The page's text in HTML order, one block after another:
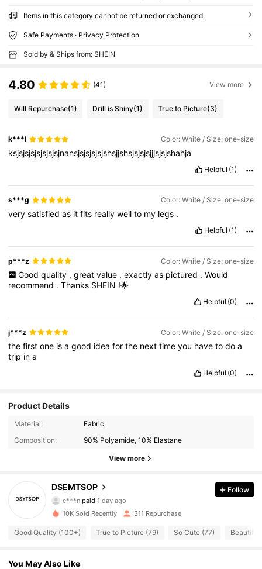
Items in this category cannot be returned or exchanged.
Safe Payments · Privacy Protection
Sold by & Ships from: SHEIN
4.80 (41) View more
Will Repurchase(1) Drill is Shiny(1) True to Picture(3)
k***l Color: White / Size: one-size
ksjsjsjsjsjsjsjsjnansjsjsjsjsjshsjjshsjsjsjsjjjsjsjshahja
Helpful (1)
s***g Color: White / Size: one-size
verysatisfiedas itfits reallywellto my legs .
Helpful (1)
p***z Color: White / Size: one-size
Good quality , great value , exactly as pictured . Would
recommend .Thanks SHEIN !🌟
Helpful (0)
j***z Color: White / Size: one-size
thefirstone isagood ideaforthe nexttimeyou havetodoa
trip ina
Helpful (0)
Product Details
Material:
Fabric
Composition:
90% Polyamide, 10% Elastane
View more
DSEMTSOP
4.64
109 Followers
c***n paid1 day ago
4.64
Follow
10K Sold Recently 311 Repurchase
Good Quality (100+) True to Picture (79) So Cute (77) Beautiful
You May Also Like